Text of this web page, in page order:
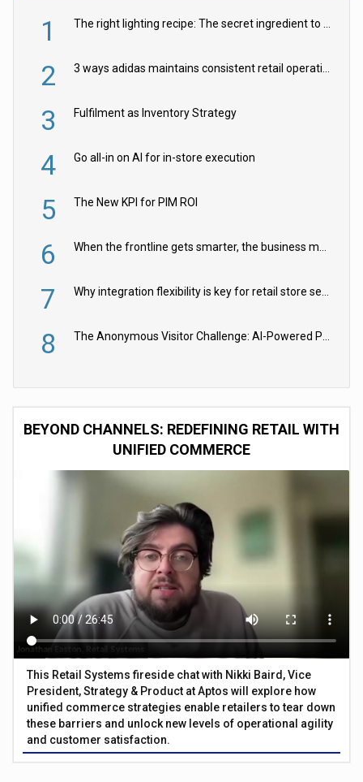
1
2
3 Fulfilment as Inventory Strategy
4 Go all-in on AI for in-store execution
5 The New KPI for PIM ROI
6
7
8
BEYOND CHANNELS: REDEFINING RETAIL WITH
UNIFIED COMMERCE
This Retail Systems fireside chat with Nikki Baird, Vice
President, Strategy & Product at Aptos will explore how
unified commerce strategies enable retailers to tear down
these barriers and unlock new levels of operational agility
and customer satisfaction.